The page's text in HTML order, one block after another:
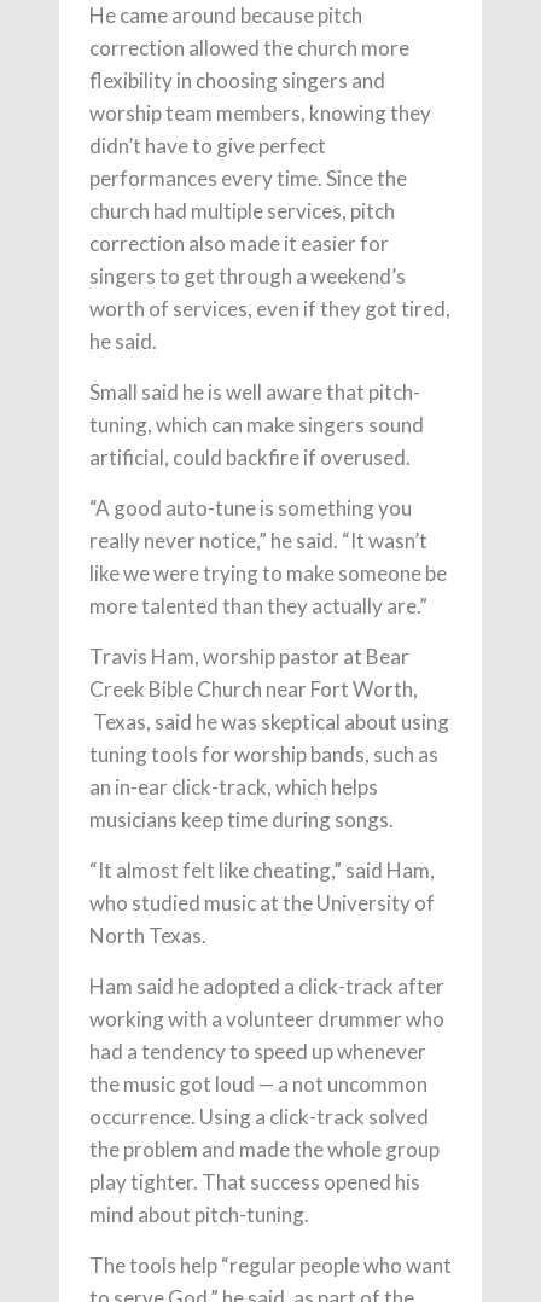
He came around because pitch
correction allowed the church more
flexibility in choosing singers and
worship team members, knowing they
didn’t have to give perfect
performances every time. Since the
church had multiple services, pitch
correction also made it easier for
singers to get through a weekend’s
worth of services, even if they got tired,
he said.
Small said he is well aware that pitch-
tuning, which can make singers sound
artificial, could backfire if overused.
“A good auto-tune is something you
really never notice,” he said. “It wasn’t
like we were trying to make someone be
more talented than they actually are.”
Travis Ham, worship pastor at Bear
Creek Bible Church near Fort Worth,
Texas, said he was skeptical about using
tuning tools for worship bands, such as
an in-ear click-track, which helps
musicians keep time during songs.
“It almost felt like cheating,” said Ham,
who studied music at the University of
North Texas.
Ham said he adopted a click-track after
working with a volunteer drummer who
had a tendency to speed up whenever
the music got loud — a not uncommon
occurrence. Using a click-track solved
the problem and made the whole group
play tighter. That success opened his
mind about pitch-tuning.
The tools help “regular people who want